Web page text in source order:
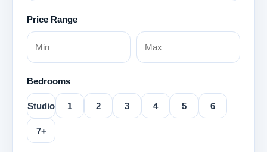
Price Range
Bedrooms
Studio 1 2 3 4 5 6
7+